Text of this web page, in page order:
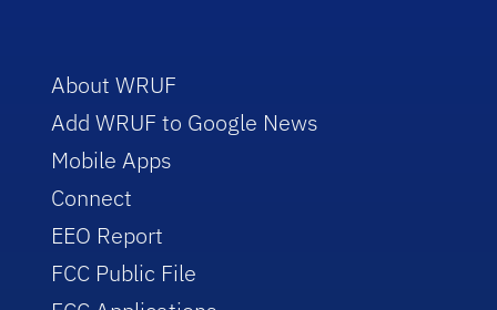
About WRUF
Add WRUF to Google News
Mobile Apps
Connect
EEO Report
FCC Public File